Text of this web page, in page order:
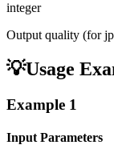
integer
Output quality (for
💡Usage
Example 1
Input Parameters